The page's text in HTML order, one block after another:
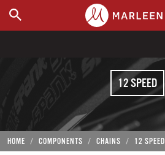
WHERE TO BUY
12 SPEED
HOME COMPONENTS CHAINS 12 SPEED